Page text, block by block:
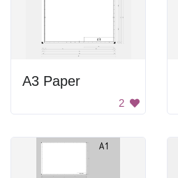
A3 Paper
2